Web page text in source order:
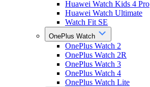
Huawei Watch Kids 4 Pro
Huawei Watch Ultimate
Watch Fit SE
OnePlus Watch
OnePlus Watch 2
OnePlus Watch 2R
OnePlus Watch 3
OnePlus Watch 4
OnePlus Watch Lite